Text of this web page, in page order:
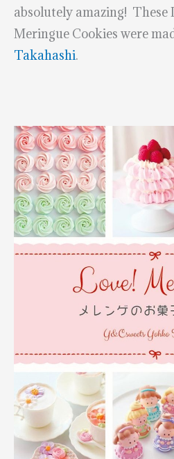
absolutely amazing! These
Meringue Cookies were
Takahashi.